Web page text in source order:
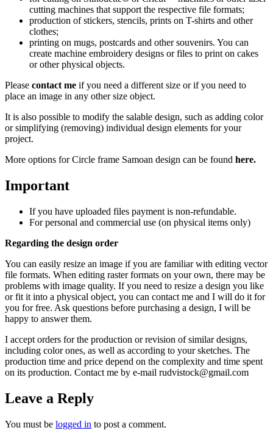
cutting machines that support the respective file formats;
production of stickers, stencils, prints on T-shirts and other
clothes;
printing on mugs, postcards and other souvenirs. You can
create machine embroidery designs or files to print on cakes
or other physical objects.
Please contact me if you need a different size or if you need to
place an image in any other size object.
It is also possible to modify the salable design, such as adding color
or simplifying (removing) individual design elements for your
project.
More options for Circle frame Samoan design can be found here.
Important
If you have uploaded files payment is non-refundable.
For personal and commercial use (on physical items only)
Regarding the design order
You can easily resize an image if you are familiar with editing vector
file formats. When editing raster formats on your own, there may be
problems with image quality. If you need to resize a design you like
or fit it into a physical object, you can contact me and I will do it for
you for free. Ask questions before purchasing a design, I will be
happy to answer them.
I accept orders for the production or revision of similar designs,
including color ones, as well as according to your sketches. The
production time and price depend on the complexity and time spent
on its production. Contact me by e-mail rudvistock@gmail.com
Leave a Reply
You must be logged in to post a comment.